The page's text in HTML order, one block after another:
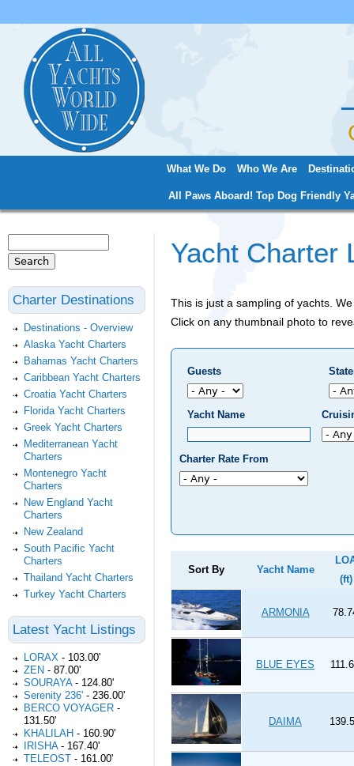
What We Do Who We Are
All Paws Aboard! Top Dog Friendly
Yacht Charter
This is just a sampling of yachts.
Click on any thumbnail photo to
Guests
Yacht Name
Charter Rate From
Sort By Yacht Name
(ft)
ARMONIA
BLUE EYES
DAIMA
Search form
Charter Destinations
Destinations - Overview
Alaska Yacht Charters
Bahamas Yacht Charters
Caribbean Yacht Charters
Croatia Yacht Charters
Florida Yacht Charters
Greek Yacht Charters
Mediterranean Yacht
Charters
Montenegro Yacht
Charters
New England Yacht
Charters
New Zealand
South Pacific Yacht
Charters
Thailand Yacht Charters
Turkey Yacht Charters
Latest Yacht Listings
LORAX - 103.00'
ZEN - 87.00'
SOURAYA - 124.80'
Serenity 236' - 236.00'
BERCO VOYAGER -
131.50'
KHALILAH - 160.90'
IRISHA - 167.40'
TELEOST - 161.00'